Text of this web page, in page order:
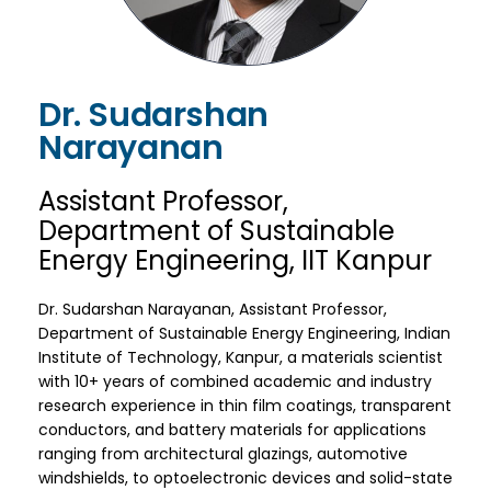
Dr. Sudarshan
Narayanan
Assistant Professor,
Department of Sustainable
Energy Engineering, IIT Kanpur
Dr. Sudarshan Narayanan, Assistant Professor,
Department of Sustainable Energy Engineering, Indian
Institute of Technology, Kanpur, a materials scientist
with 10+ years of combined academic and industry
research experience in thin film coatings, transparent
conductors, and battery materials for applications
ranging from architectural glazings, automotive
windshields, to optoelectronic devices and solid-state